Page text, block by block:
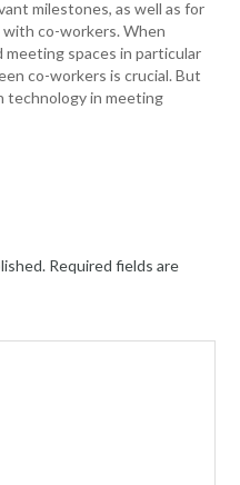
milestones, as well as for
co-workers. When
spaces in particular
co-workers is crucial. But
technology in meeting
Required fields are